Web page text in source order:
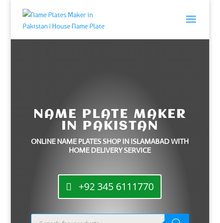
NAME PLATE MAKER
IN PAKISTAN
ONLINE NAME PLATES SHOP IN ISLAMABAD WITH
HOME DELIVERY SERVICE
+92 345 6111770
Products